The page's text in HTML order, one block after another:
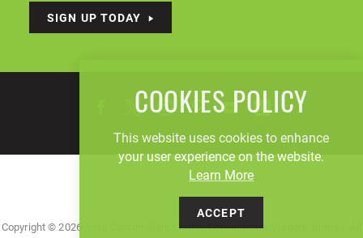
SIGN UP TODAY
Copyright © 2026, Visit Canton Stark County Convention & Visitors' Bureau. All
COOKIES POLICY
This website uses cookies to enhance
your user experience on the website.
Learn More
ACCEPT